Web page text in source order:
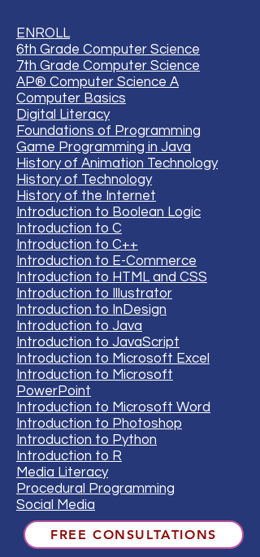
ENROLL
6th Grade Computer Science
7th Grade Computer Science
AP® Computer Science A
Computer Basics
Digital Literacy
Foundations of Programming
Game Programming in Java
History of Animation Technology
History of Technology
History of the Internet
Introduction to Boolean Logic
Introduction to C
Introduction to C++
Introduction to E-Commerce
Introduction to HTML and CSS
Introduction to Illustrator
Introduction to InDesign
Introduction to Java
Introduction to JavaScript
Introduction to Microsoft Excel
Introduction to Microsoft
PowerPoint
Introduction to Microsoft Word
Introduction to Photoshop
Introduction to Python
Introduction to R
Media Literacy
Procedural Programming
Social Media
FREE CONSULTATIONS